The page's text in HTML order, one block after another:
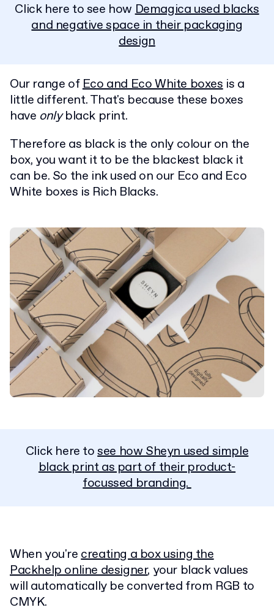
Click here to see howDemagica used blacks
and negative space in their packaging
design
Our range ofEco and Eco White boxesis a
little different. That's because these boxes
have onlyblack print.
Therefore as black is the only colour on the
box, you want it to be the blackest black it
can be. So the ink used on our Eco and Eco
White boxes is Rich Blacks.
Click here tosee how Sheyn used simple
black print as part of their product-
focussed branding.
When you'recreating a box using the
Packhelp online designer, your black values
will automatically be converted from RGB to
CMYK.